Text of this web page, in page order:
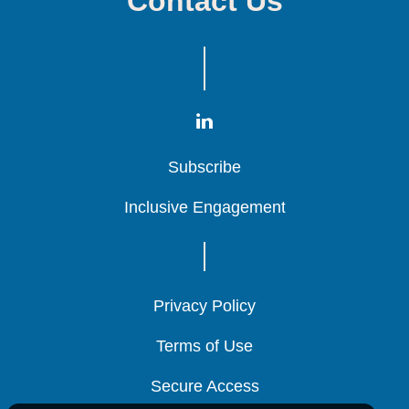
Subscribe
Subscribe
Subscribe
Inclusive Engagement
Inclusive Engagement
Inclusive Engagement
Privacy Policy
Privacy Policy
Privacy Policy
Terms of Use
Terms of Use
Terms of Use
Secure Access
Secure Access
Secure Access